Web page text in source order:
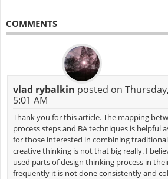
COMMENTS
vlad rybalkin posted on
5:01 AM
Thank you for this article. The mapping
process steps and BA techniques is helpful
for those interested in combining
creative thinking is not that big really. I
used parts of design thinking process in
frequently it is not done consistently and